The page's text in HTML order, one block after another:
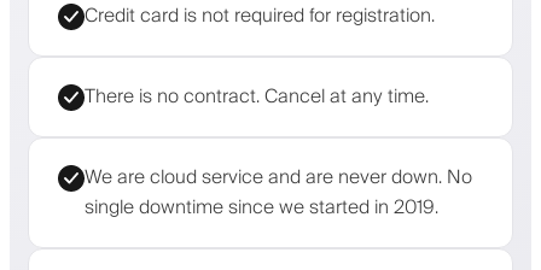
Credit card is not required for registration.
There is no contract. Cancel at any time.
We are cloud service and are never down. No
single downtime since we started in 2019.